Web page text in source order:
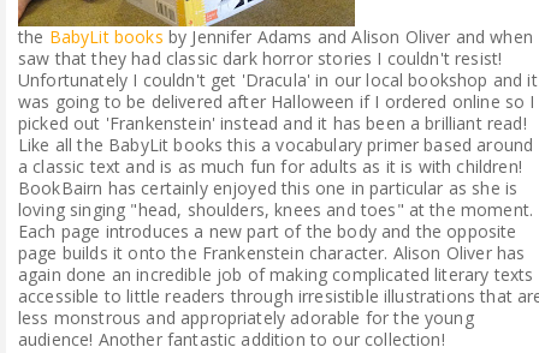
the BabyLit books by Jennifer Adams and Alison Oliver and when
saw that they had classic dark horror stories I couldn't resist!
Unfortunately I couldn't get 'Dracula' in our local bookshop and it
was going to be delivered after Halloween if I ordered online so I
picked out 'Frankenstein' instead and it has been a brilliant read!
Like all the BabyLit books this a vocabulary primer based around
a classic text and is as much fun for adults as it is with children!
BookBairn has certainly enjoyed this one in particular as she is
loving singing "head, shoulders, knees and toes" at the moment.
Each page introduces a new part of the body and the opposite
page builds it onto the Frankenstein character. Alison Oliver has
again done an incredible job of making complicated literary texts
accessible to little readers through irresistible illustrations that
less monstrous and appropriately adorable for the young
audience! Another fantastic addition to our collection!